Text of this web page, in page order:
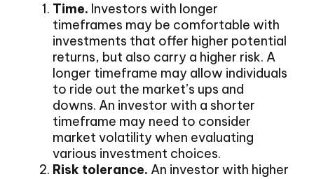
Time. Investors with longer
timeframes may be comfortable with
investments that offer higher potential
returns, but also carry a higher risk. A
longer timeframe may allow individuals
to ride out the market’s ups and
downs. An investor with a shorter
timeframe may need to consider
market volatility when evaluating
various investment choices.
Risk tolerance. An investor with higher